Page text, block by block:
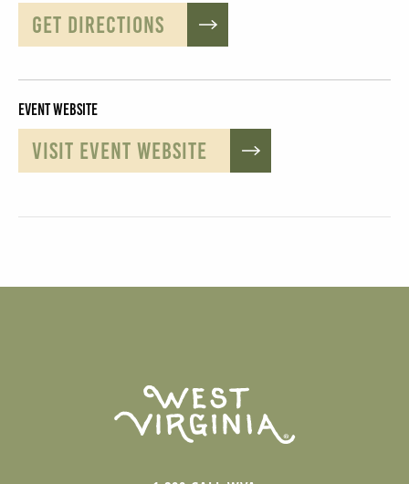
GET DIRECTIONS
Event Website
VISIT EVENT WEBSITE